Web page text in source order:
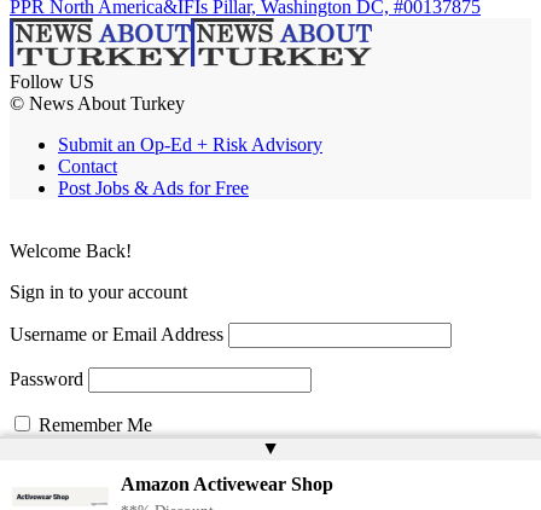
PPR North America&IFIs Pillar, Washington DC, #00137875
Follow US
© News About Turkey
Submit an Op-Ed + Risk Advisory
Contact
Post Jobs & Ads for Free
▲
Amazon Activewear Shop
Welcome Back!
Sign in to your account
Username or Email Address
Password
Remember Me